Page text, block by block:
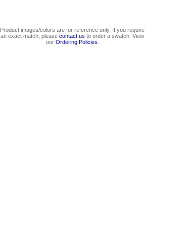
Product images/colors are for reference only. If you require
an exact match, please contact us to order a swatch. View
our Ordering Policies